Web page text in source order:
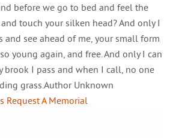
before we go to bed and feel the
touch your silken head? And only I
see ahead of me, your small form
young again, and free. And only I can
brook I pass and when I call, no one
grass.Author Unknown
Request A Memorial